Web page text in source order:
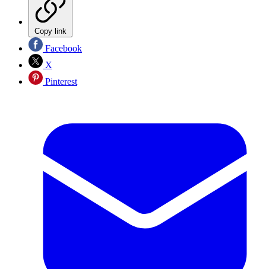
Copy link
Facebook
X
Pinterest